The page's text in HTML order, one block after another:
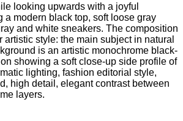
looking upwards with a joyful
a modern black top, soft loose gray
and white sneakers. The composition
artistic style: the main subject in natural
is an artistic monochrome black-
showing a soft close-up side profile of
lighting, fashion editorial style,
high detail, elegant contrast between
layers.